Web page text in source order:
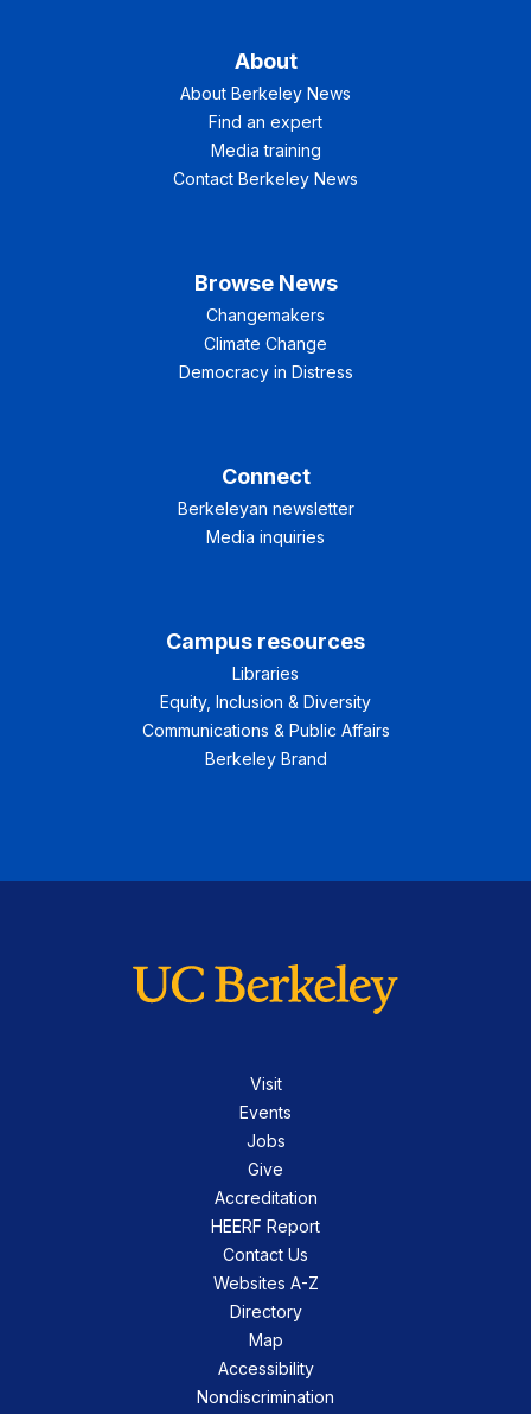
About
About Berkeley News
Find an expert
Media training
Contact Berkeley News
Browse News
Changemakers
Climate Change
Democracy in Distress
Connect
Berkeleyan newsletter
Media inquiries
Campus resources
Libraries
Equity, Inclusion & Diversity
Communications & Public Affairs
Berkeley Brand
Visit
Events
Jobs
Give
Accreditation
HEERF Report
Contact Us
Websites A-Z
Directory
Map
Accessibility
Nondiscrimination